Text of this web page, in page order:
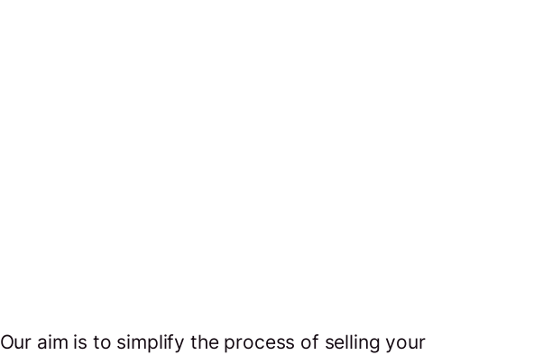
Our aim is to simplify the process of selling your